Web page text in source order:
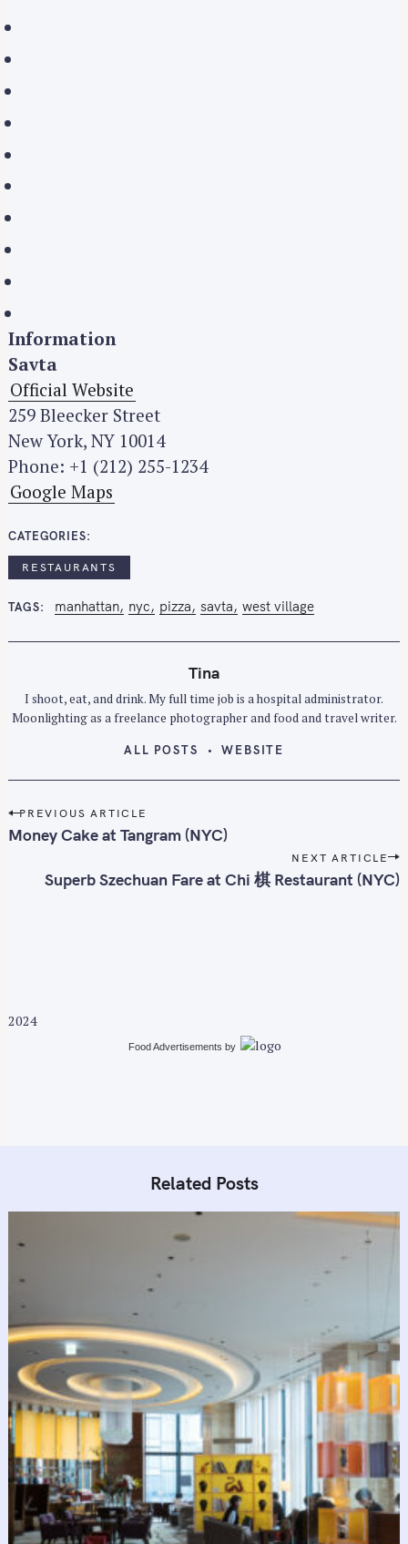
Information
Savta
Official Website
259 Bleecker Street
New York, NY 10014
Phone: +1 (212) 255-1234
Google Maps
CATEGORIES
RESTAURANTS
TAGS manhattan nyc pizza savta west village
Tina
I shoot, eat, and drink. My full time job is a hospital administrator.
Moonlighting as a freelance photographer and food and travel writer.
ALL POSTS WEBSITE
P
o
t
PREVIOUS ARTICLE
Money Cake at Tangram (NYC)
NEXT ARTICLE
Superb Szechuan Fare at Chi 棋 Restaurant (NYC)
2024
Food Advertisements by
Related Posts